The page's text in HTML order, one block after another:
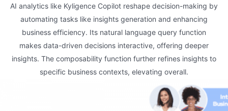
AI analytics like Kyligence Copilot reshape decision-making by
automating tasks like insights generation and enhancing
business efficiency. Its natural language query function
makes data-driven decisions interactive, offering deeper
insights. The composability function further refines insights to
specific business contexts, elevating overall.